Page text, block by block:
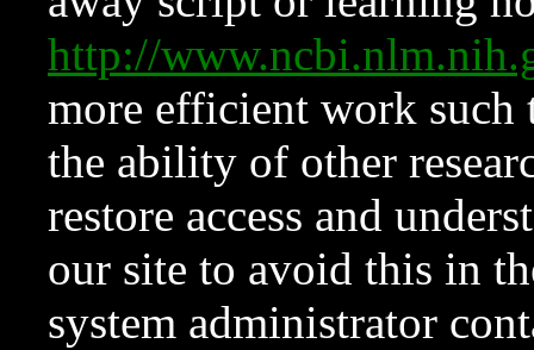
http://
more efficient work such
the ability of other
restore access and
our site to avoid this in
system administrator